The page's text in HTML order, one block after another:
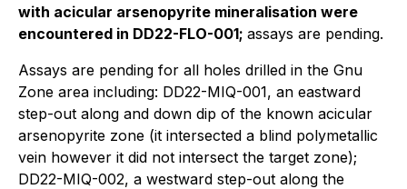
with acicular arsenopyrite mineralisation were
encountered in DD22-FLO-001; assays are pending.
Assays are pending for all holes drilled in the Gnu
Zone area including: DD22-MIQ-001, an eastward
step-out along and down dip of the known acicular
arsenopyrite zone (it intersected a blind polymetallic
vein however it did not intersect the target zone);
DD22-MIQ-002, a westward step-out along the